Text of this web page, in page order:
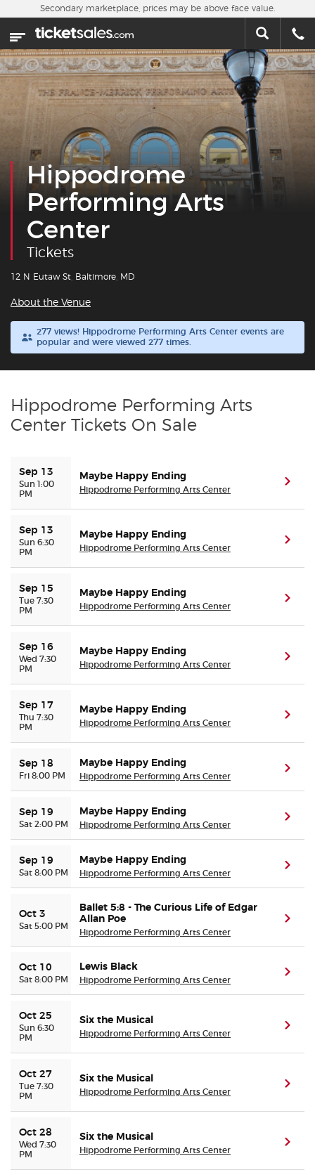
Skip to main content
Home
This week
Sports
Concerts
Theater
Cities
Nearby Events
Contact Us
Buyer Guarantee
Ticket Talk Blog
Sell Your Tickets
Terms & Privacy
Privacy Choices
Sitemap
Secondary marketplace, prices may be above face value.
Hippodrome
Performing Arts
Center
Tickets
12 N Eutaw St, Baltimore, MD
About the Venue
277 views! Hippodrome Performing Arts Center events are
popular and were viewed 277 times.
Hippodrome Performing Arts
Center Tickets On Sale
Sep 13
Sun 1:00
PM
Maybe Happy Ending
Hippodrome Performing Arts Center
Sep 13
Sun 6:30
PM
Maybe Happy Ending
Hippodrome Performing Arts Center
Sep 15
Tue 7:30
PM
Maybe Happy Ending
Hippodrome Performing Arts Center
Sep 16
Wed 7:30
PM
Maybe Happy Ending
Hippodrome Performing Arts Center
Sep 17
Thu 7:30
PM
Maybe Happy Ending
Hippodrome Performing Arts Center
Sep 18
Fri 8:00 PM
Maybe Happy Ending
Hippodrome Performing Arts Center
Sep 19
Sat 2:00 PM
Maybe Happy Ending
Hippodrome Performing Arts Center
Sep 19
Sat 8:00 PM
Maybe Happy Ending
Hippodrome Performing Arts Center
Oct 3
Sat 5:00 PM
Ballet 5:8 - The Curious Life of Edgar
Allan Poe
Hippodrome Performing Arts Center
Oct 10
Sat 8:00 PM
Lewis Black
Hippodrome Performing Arts Center
Oct 25
Sun 6:30
PM
Six the Musical
Hippodrome Performing Arts Center
Oct 27
Tue 7:30
PM
Six the Musical
Hippodrome Performing Arts Center
Oct 28
Wed 7:30
PM
Six the Musical
Hippodrome Performing Arts Center